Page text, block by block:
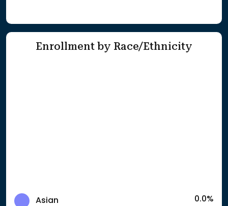
Enrollment by Race/Ethnicity
Asian 0.0%